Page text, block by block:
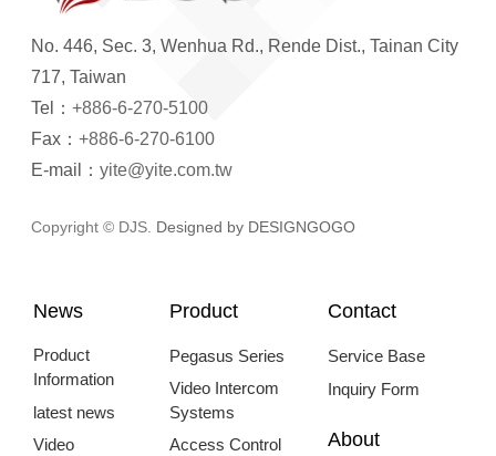
No. 446, Sec. 3, Wenhua Rd., Rende Dist., Tainan City
717, Taiwan
Tel： +886-6-270-5100
Fax： +886-6-270-6100
E-mail： yite@yite.com.tw
Copyright © DJS. Designed by DESIGNGOGO
News
Product
Information
latest news
Video
Product
Pegasus Series
Video Intercom
Systems
Access Control
Contact
Service Base
Inquiry Form
About